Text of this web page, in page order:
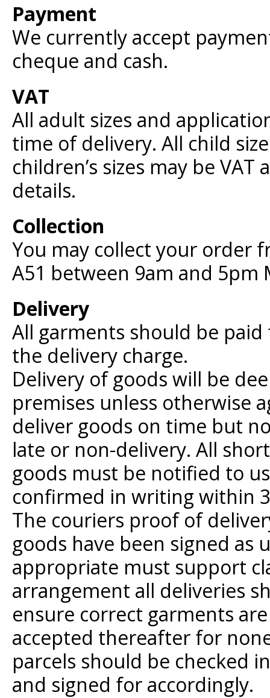
Payment
We currently accept
cheque and cash.
VAT
All adult sizes and
time of delivery. All child
children’s sizes may be
details.
Collection
You may collect your order
A51 between 9am and 5pm
Delivery
All garments should be
the delivery charge.
Delivery of goods will be
premises unless otherwise
deliver goods on time but
late or non-delivery. All
goods must be notified to
confirmed in writing within
The couriers proof of
goods have been signed as
appropriate must support
arrangement all deliveries
ensure correct garments
accepted thereafter for
parcels should be checked
and signed for accordingly.